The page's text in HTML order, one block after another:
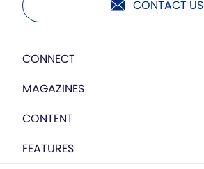
CONTACT US
CONNECT
MAGAZINES
CONTENT
FEATURES